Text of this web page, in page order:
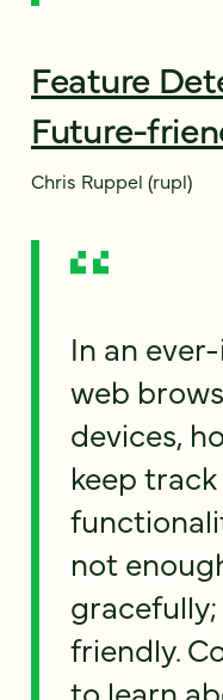
Feature
Future-
Chris Ruppel (rupl)
In an
web
devices,
keep
not
friendly.